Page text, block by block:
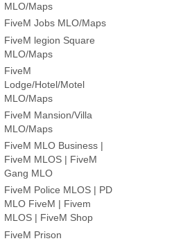
MLO/Maps
FiveM Jobs MLO/Maps
FiveM legion Square
MLO/Maps
FiveM
Lodge/Hotel/Motel
MLO/Maps
FiveM Mansion/Villa
MLO/Maps
FiveM MLO Business |
FiveM MLOS | FiveM
Gang MLO
FiveM Police MLOS | PD
MLO FiveM | Fivem
MLOS | FiveM Shop
FiveM Prison